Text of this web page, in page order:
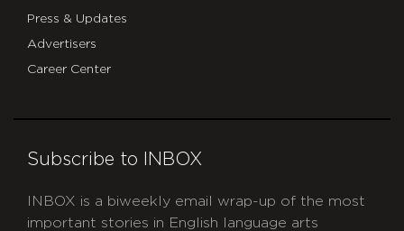
Press & Updates
Advertisers
Career Center
Subscribe to INBOX
INBOX is a biweekly email wrap-up of the most
important stories in English language arts